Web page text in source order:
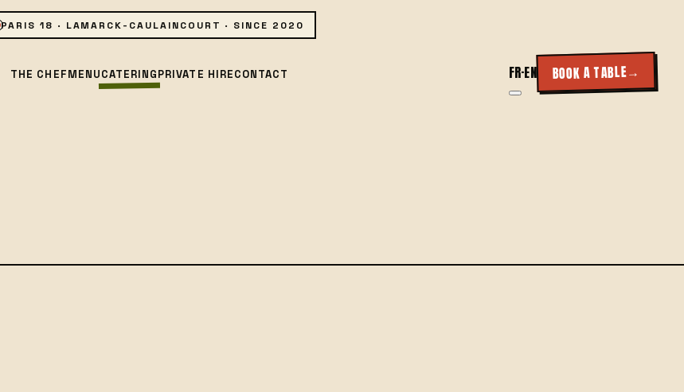
PARIS 18 · LAMARCK-CAULAINCOURT · SINCE 2020
THE CHEFMENUCATERINGPRIVATE HIRECONTACT FR·EN BOOK A TABLE→